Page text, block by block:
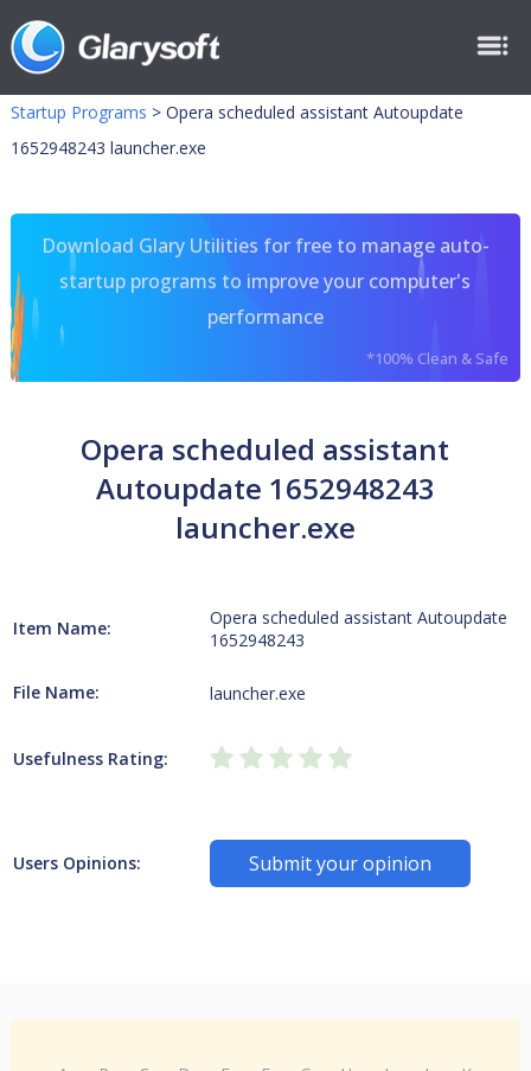
Startup Programs > Opera scheduled assistant Autoupdate
1652948243 launcher.exe
Download Glary Utilities for free to manage auto-
startup programs to improve your computer's
performance
*100% Clean & Safe
Opera scheduled assistant
Autoupdate 1652948243
launcher.exe
Item Name:
Opera scheduled assistant Autoupdate
1652948243
File Name: launcher.exe
Usefulness Rating:
Users Opinions: Submit your opinion